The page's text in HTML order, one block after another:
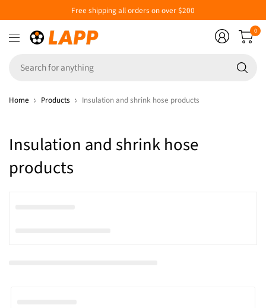
Free shipping all orders on over $200
0
Home Products Insulation and shrink hose products
Insulation and shrink hose
products